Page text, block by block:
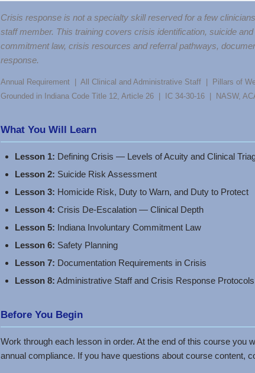
Crisis response is not a specialty skill reserved for a few
staff member. This training covers crisis identification, suicide
commitment law, crisis resources and referral pathways,
response.
Annual Requirement | All Clinical and Administrative Staff | Pillars of
Grounded in Indiana Code Title 12, Article 26 | IC 34-30-16 | NASW,
What You Will Learn
Lesson 1: Defining Crisis — Levels of Acuity and Clinical
Lesson 2: Suicide Risk Assessment
Lesson 3: Homicide Risk, Duty to Warn, and Duty to Protect
Lesson 4: Crisis De-Escalation — Clinical Depth
Lesson 5: Indiana Involuntary Commitment Law
Lesson 6: Safety Planning
Lesson 7: Documentation Requirements in Crisis
Lesson 8: Administrative Staff and Crisis Response Protocols
Before You Begin
Work through each lesson in order. At the end of this course you
annual compliance. If you have questions about course content,